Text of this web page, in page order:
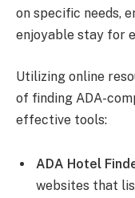
on specific needs,
enjoyable stay for
Utilizing online
of finding ADA-
effective tools:
ADA Hotel
websites that